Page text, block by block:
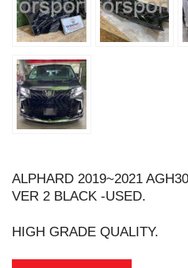
ALPHARD 2019~2021
VER 2 BLACK -USED.
HIGH GRADE QUALITY.